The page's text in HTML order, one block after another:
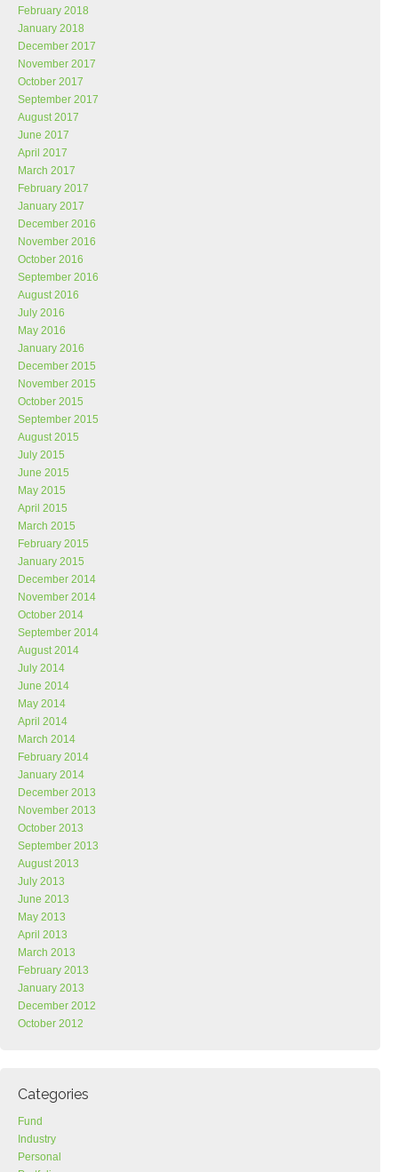
February 2018
January 2018
December 2017
November 2017
October 2017
September 2017
August 2017
June 2017
April 2017
March 2017
February 2017
January 2017
December 2016
November 2016
October 2016
September 2016
August 2016
July 2016
May 2016
January 2016
December 2015
November 2015
October 2015
September 2015
August 2015
July 2015
June 2015
May 2015
April 2015
March 2015
February 2015
January 2015
December 2014
November 2014
October 2014
September 2014
August 2014
July 2014
June 2014
May 2014
April 2014
March 2014
February 2014
January 2014
December 2013
November 2013
October 2013
September 2013
August 2013
July 2013
June 2013
May 2013
April 2013
March 2013
February 2013
January 2013
December 2012
October 2012
Categories
Fund
Industry
Personal